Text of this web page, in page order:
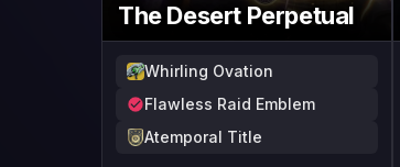
The Desert Perpetual
Whirling Ovation
Flawless Raid Emblem
Atemporal Title